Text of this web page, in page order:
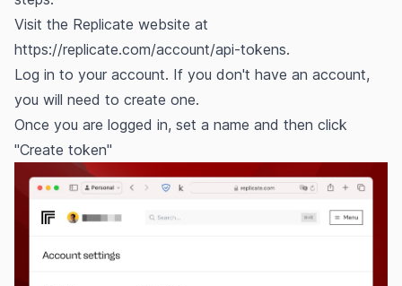
Visit the Replicate website at
https://replicate.com/account/api-tokens.
Log in to your account. If you don't have an account,
you will need to create one.
Once you are logged in, set a name and then click
"Create token"